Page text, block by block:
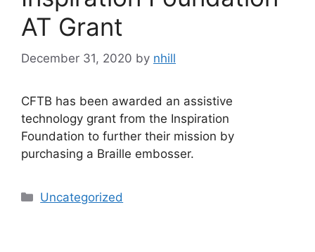
AT Grant
December 31, 2020 by nhill
CFTB has been awarded an assistive
technology grant from the Inspiration
Foundation to further their mission by
purchasing a Braille embosser.
Categories
Uncategorized